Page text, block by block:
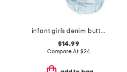
infant girls denim button front dress
$14.99
Compare At $24